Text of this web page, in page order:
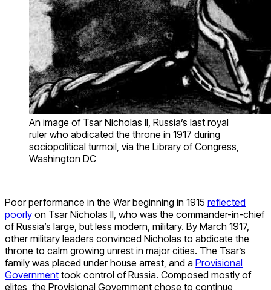
An image of Tsar Nicholas II, Russia’s last royal
ruler who abdicated the throne in 1917 during
sociopolitical turmoil, via the Library of Congress,
Washington DC
Poor performance in the War beginning in 1915 reflected
poorly on Tsar Nicholas II, who was the commander-in-chief
of Russia’s large, but less modern, military. By March 1917,
other military leaders convinced Nicholas to abdicate the
throne to calm growing unrest in major cities. The Tsar’s
family was placed under house arrest, and a Provisional
Government took control of Russia. Composed mostly of
elites, the Provisional Government chose to continue